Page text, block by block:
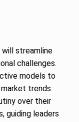
streamline
challenges.
models to
trends.
over their
guiding leaders